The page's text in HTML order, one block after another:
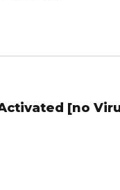
[no